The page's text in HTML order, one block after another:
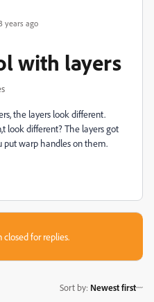
years ago
with layers
the layers look different.
look different? The layers got
put warp handles on them.
for replies.
Sort by: Newest first